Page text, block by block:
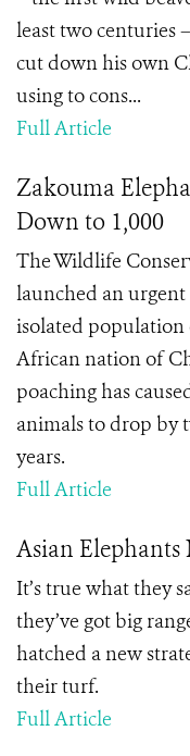
least two centuries
cut down his own
using to cons...
Full Article
Zakouma
Down to 1,000
The Wildlife
launched an
isolated
African nation of
poaching has
animals to drop by
years.
Full Article
Asian Elephants
It’s true what they
they’ve got big
hatched a new
their turf.
Full Article